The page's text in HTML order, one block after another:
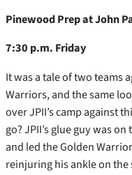
Pinewood Prep at John
7:30 p.m. Friday
It was a tale of two teams
Warriors, and the same
over JPII’s camp against
go? JPII’s glue guy was
and led the Golden
reinjuring his ankle on